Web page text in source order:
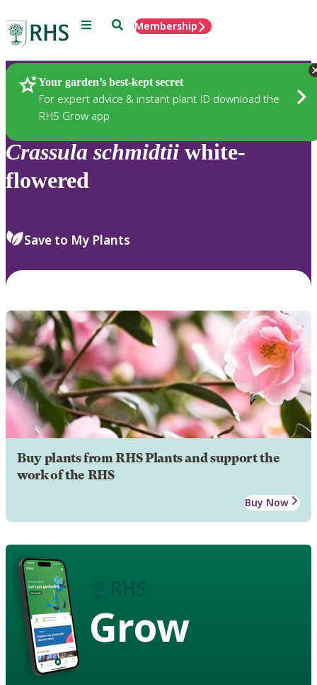
Menu SearchMembership
Your garden’s best-kept secret
For expert advice & instant plant ID download the
RHS Grow app
Plants
Crassula schmidtii white-
flowered
Save to My Plants
Buy plants from RHS Plants and support the
work of the RHS
Buy Now
Grow